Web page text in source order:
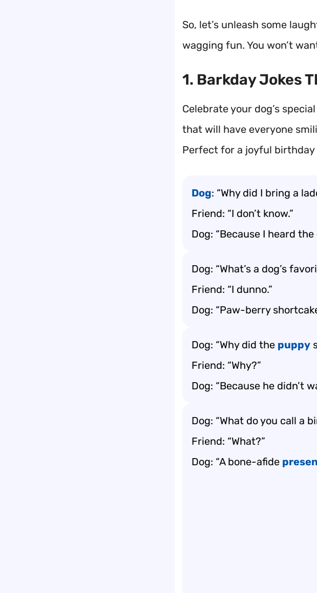
So, let’s unleash some
wagging fun. You won’t
1. Barkday Jokes
Celebrate your dog’s
that will have everyone
Perfect for a joyful birthday
Dog: “Why did I bring a
Friend: “I don’t know.”
Dog: “Because I heard
Dog: “What’s a dog’s
Friend: “I dunno.”
Dog: “Paw-berry
Dog: “Why did the puppy
Friend: “Why?”
Dog: “Because he didn’t
Dog: “What do you call a
Friend: “What?”
Dog: “A bone-afide